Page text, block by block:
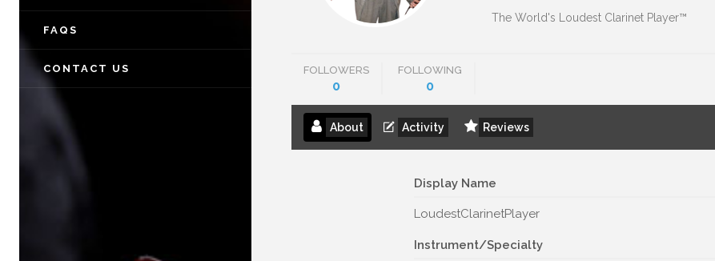
FAQS
CONTACT US
The World's Loudest Clarinet Player™
FOLLOWERS
0
FOLLOWING
0
About Activity Reviews
Display Name
LoudestClarinetPlayer
Instrument/Specialty